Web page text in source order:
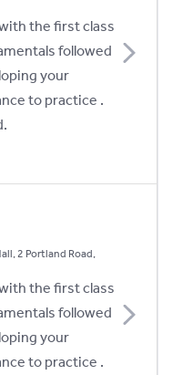
the first class
followed
your
to practice .
2 Portland Road,
the first class
followed
your
to practice .